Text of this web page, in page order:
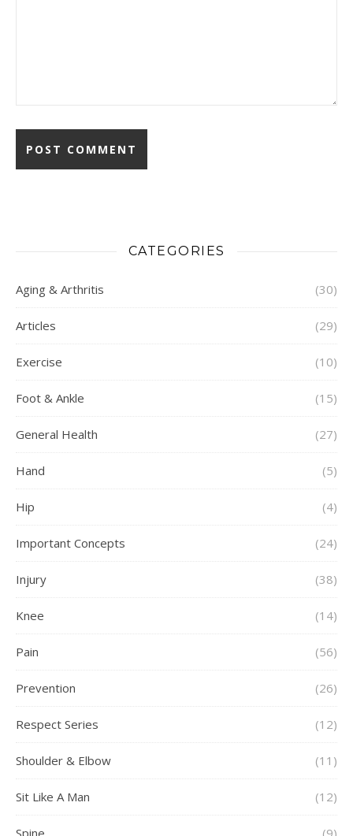
CATEGORIES
Aging & Arthritis (30)
Articles (29)
Exercise (10)
Foot & Ankle (15)
General Health (27)
Hand (5)
Hip (4)
Important Concepts (24)
Injury (38)
Knee (14)
Pain (56)
Prevention (26)
Respect Series (12)
Shoulder & Elbow (11)
Sit Like A Man (12)
Spine (9)